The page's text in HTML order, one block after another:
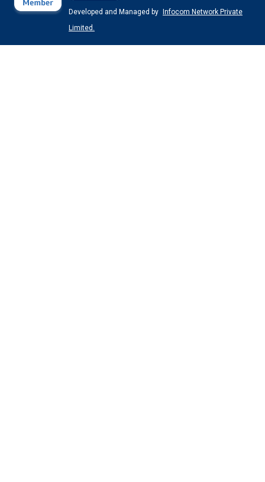
Developed and Managed by
Infocom Network Private
Limited.